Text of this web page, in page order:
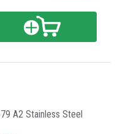
A2 Stainless Steel